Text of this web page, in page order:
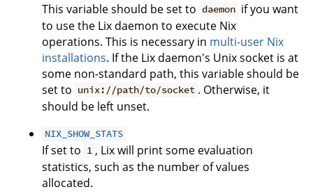
This variable should be set to daemon if you want
to use the Lix daemon to execute Nix
operations. This is necessary in multi-user Nix
installations. If the Lix daemon's Unix socket is at
some non-standard path, this variable should be
set to unix://path/to/socket . Otherwise, it
should be left unset.
NIX_SHOW_STATS
If set to 1 , Lix will print some evaluation
statistics, such as the number of values
allocated.